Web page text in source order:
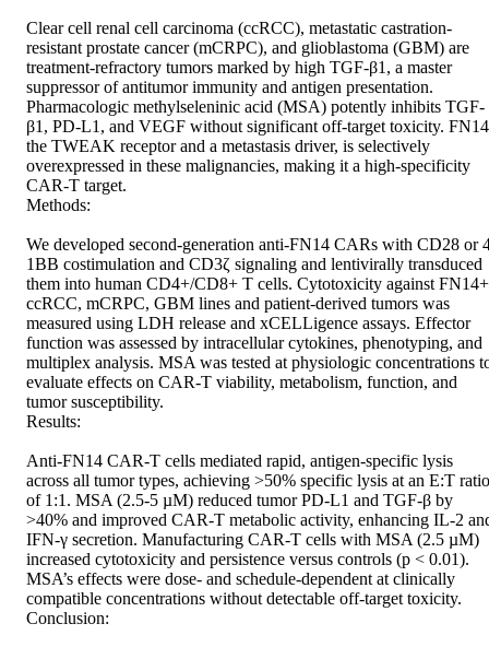
Clear cell renal cell carcinoma (ccRCC), metastatic castration-
resistant prostate cancer (mCRPC), and glioblastoma (GBM) are
treatment-refractory tumors marked by high TGF-β1, a master
suppressor of antitumor immunity and antigen presentation.
Pharmacologic methylseleninic acid (MSA) potently inhibits TGF-
β1, PD-L1, and VEGF without significant off-target toxicity.
the TWEAK receptor and a metastasis driver, is selectively
overexpressed in these malignancies, making it a high-specificity
CAR-T target.
Methods:
We developed second-generation anti-FN14 CARs with CD28 or
1BB costimulation and CD3ζ signaling and lentivirally transduced
them into human CD4+/CD8+ T cells. Cytotoxicity against FN14+
ccRCC, mCRPC, GBM lines and patient-derived tumors was
measured using LDH release and xCELLigence assays. Effector
function was assessed by intracellular cytokines, phenotyping, and
multiplex analysis. MSA was tested at physiologic concentrations
evaluate effects on CAR-T viability, metabolism, function, and
tumor susceptibility.
Results:
Anti-FN14 CAR-T cells mediated rapid, antigen-specific lysis
across all tumor types, achieving >50% specific lysis at an E:T ratio
of 1:1. MSA (2.5-5 µM) reduced tumor PD-L1 and TGF-β by
>40% and improved CAR-T metabolic activity, enhancing IL-2
IFN-γ secretion. Manufacturing CAR-T cells with MSA (2.5 µM)
increased cytotoxicity and persistence versus controls (p < 0.01).
MSA’s effects were dose- and schedule-dependent at clinically
compatible concentrations without detectable off-target toxicity.
Conclusion: